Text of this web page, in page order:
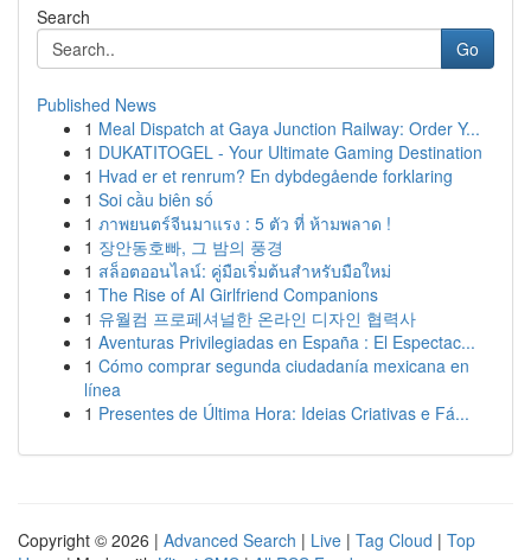
Search
Go
Published News
1 Meal Dispatch at Gaya Junction Railway: Order Y...
1 DUKATITOGEL - Your Ultimate Gaming Destination
1 Hvad er et renrum? En dybdegående forklaring
1 Soi cầu biên số
1 ภาพยนตร์จีนมาแรง : 5 ตัว ที่ ห้ามพลาด !
1 장안동호빠, 그 밤의 풍경
1 สล็อตออนไลน์: คู่มือเริ่มต้นสำหรับมือใหม่
1 The Rise of AI Girlfriend Companions
1 유월컴 프로페셔널한 온라인 디자인 협력사
1 Aventuras Privilegiadas en España : El Espectac...
1 Cómo comprar segunda ciudadanía mexicana en
línea
1 Presentes de Última Hora: Ideias Criativas e Fá...
Copyright © 2026 | Advanced Search | Live | Tag Cloud | Top